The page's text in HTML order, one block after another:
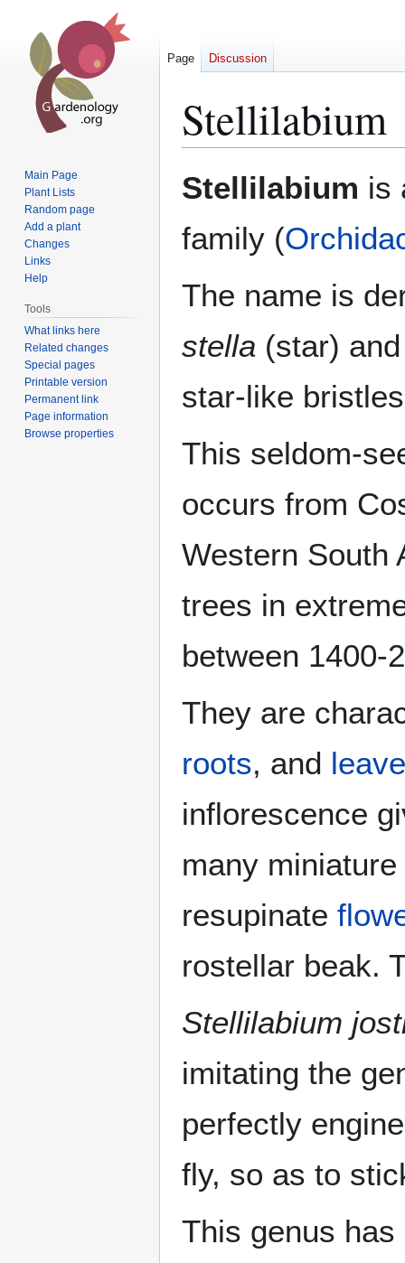
Stellilabium
to
to
Stellilabium is
family (
The name is
stella (star)
star-like
This seldom-
occurs from
Western South
trees in
between 1400-
They are
roots, and
inflorescence
many
resupinate
rostellar beak.
Stellilabium
imitating the
perfectly
fly, so as to
This genus
Page Discussion
Main Page
Plant Lists
Random page
Add a plant
Changes
Links
Help
Tools
What links here
Related changes
Special pages
Printable version
Permanent link
Page information
Browse properties